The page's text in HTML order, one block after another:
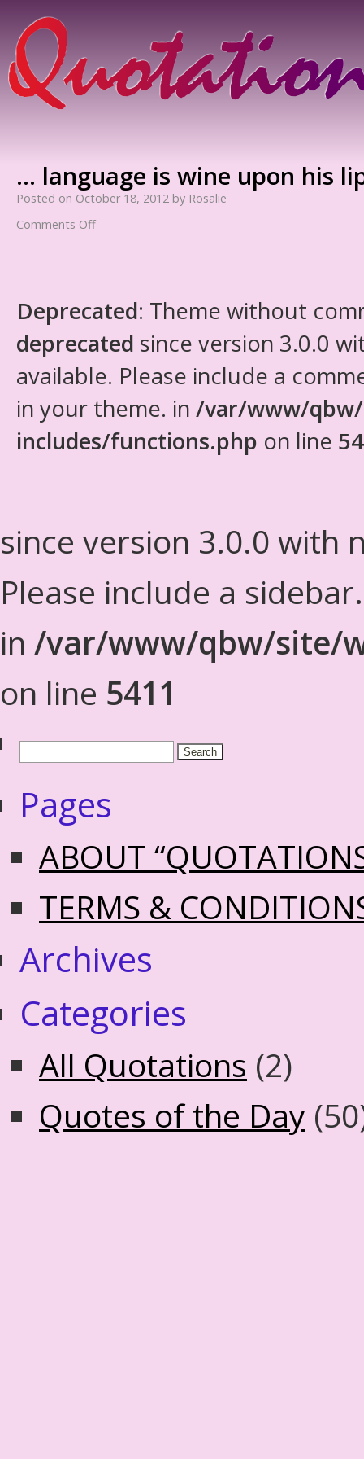
… language is wine upon his
Posted on October 18, 2012 by Rosalie
Comments Off
Deprecated: Theme without
deprecated since version 3.0.0
available. Please include a
in your theme. in /var/www/
includes/functions.php on line
since version 3.0.0 with
Please include a
in /var/www/qbw/site/
on line 5411
Pages
ABOUT
TERMS &
Archives
Categories
All Quotations (2)
Quotes of the Day